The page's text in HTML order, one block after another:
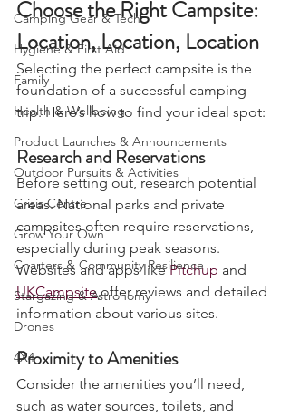
Self Sufficiency
Camping Gear & Tech
Hygiene & First Aid
Family
Health & Wellbeing
Product Launches & Announcements
Outdoor Pursuits & Activities
Crisis Centre
Grow Your Own
Charters & Community Resilience
Stargazing & Astronomy
Drones
4X4
Choose the Right Campsite:
Location, Location, Location
Selecting the perfect campsite is the
foundation of a successful camping
trip. Here’s how to find your ideal spot:
Research and Reservations
Before setting out, research potential
areas. National parks and private
campsites often require reservations,
especially during peak seasons.
Websites and apps like Pitchup and
UKCampsite offer reviews and detailed
information about various sites.
Proximity to Amenities
Consider the amenities you’ll need,